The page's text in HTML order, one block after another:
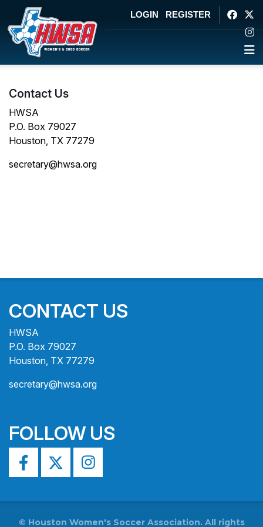
LOGIN REGISTER
Contact Us
HWSA
P.O. Box 79027
Houston, TX 77279
secretary@hwsa.org
CONTACT US
HWSA
P.O. Box 79027
Houston, TX 77279
secretary@hwsa.org
FOLLOW US
© Houston Women's Soccer Association. All rights